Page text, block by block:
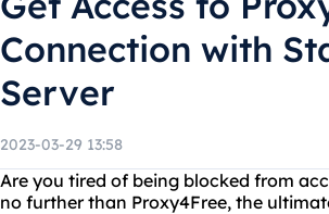
Connection with
Server
2023-03-29 13:58
Are you tired of being blocked from
no further than Proxy4Free, the